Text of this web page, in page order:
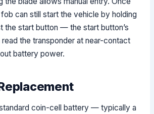
can still start the vehicle by holding
the start button — the start button’s
read the transponder at near-contact
battery power.
coin-cell battery — typically a